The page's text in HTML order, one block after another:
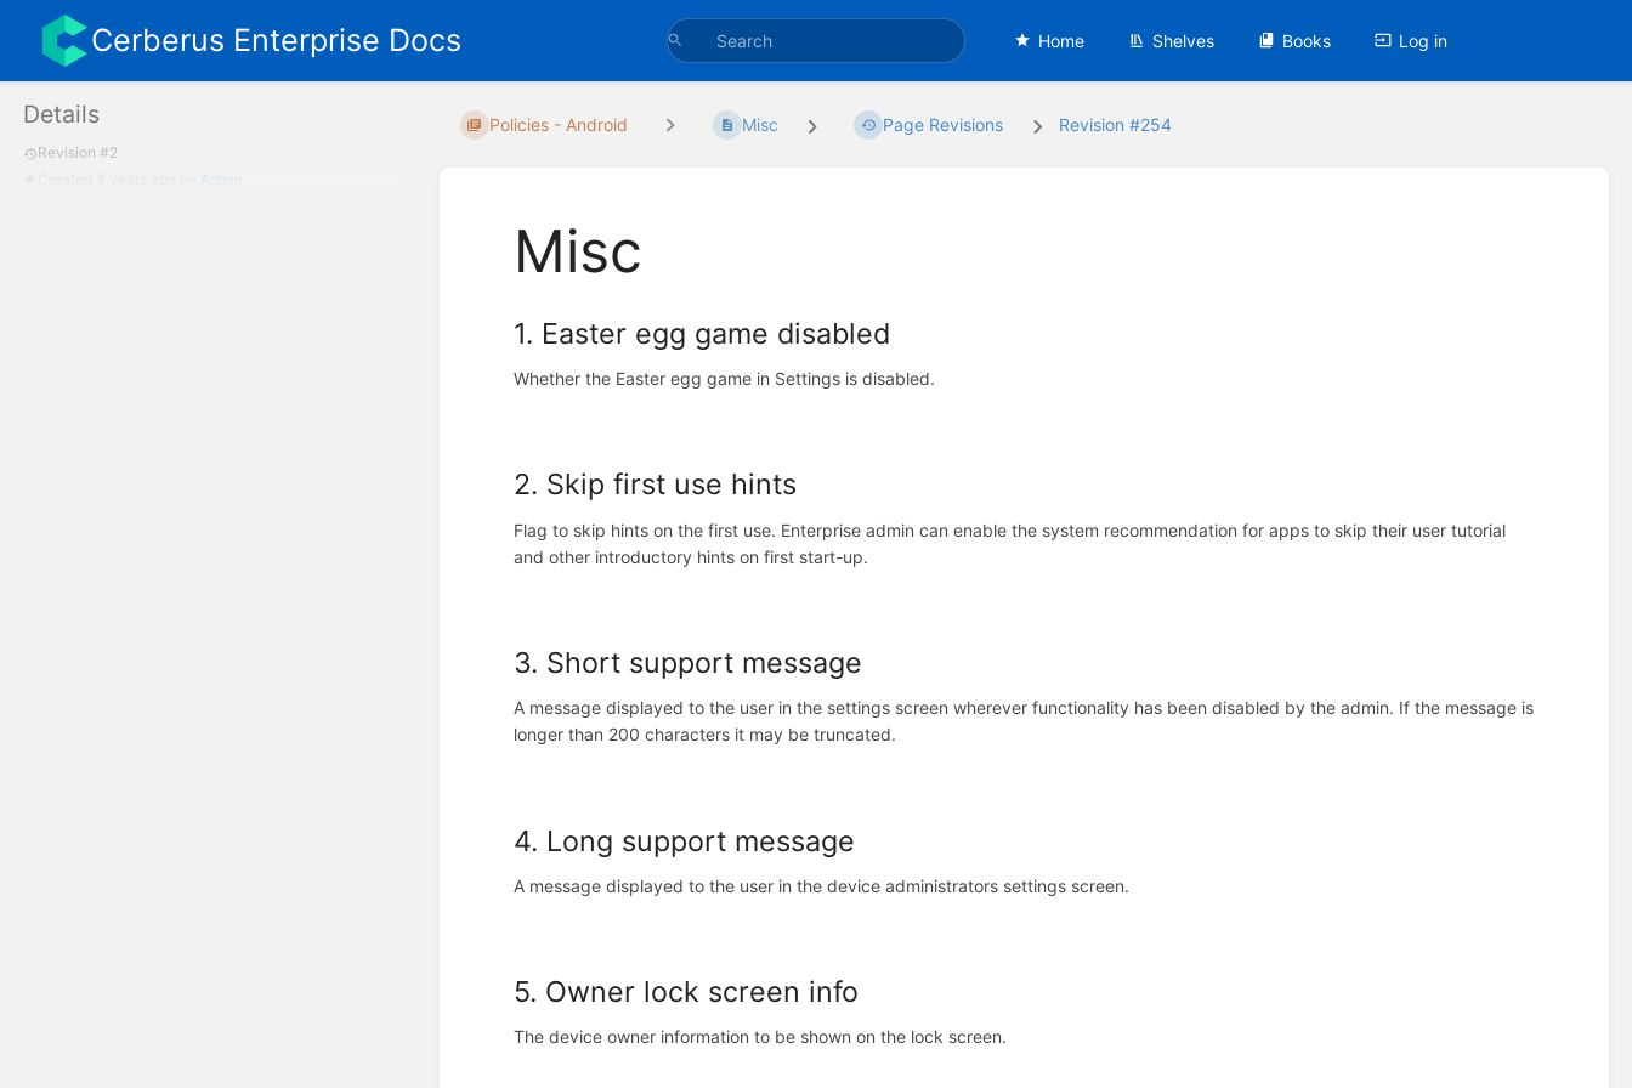
Cerberus Enterprise Docs Home Shelves Books Log in
Details
Revision #2
Admin
Policies - Android Misc Page Revisions Revision #254
Misc
1. Easter egg game disabled
Whether the Easter egg game in Settings is disabled.
2. Skip first use hints
Flag to skip hints on the first use. Enterprise admin can enable the system recommendation for apps to skip their user tutorial
and other introductory hints on first start-up.
3. Short support message
A message displayed to the user in the settings screen wherever functionality has been disabled by the admin. If the message is
longer than 200 characters it may be truncated.
4. Long support message
A message displayed to the user in the device administrators settings screen.
5. Owner lock screen info
The device owner information to be shown on the lock screen.